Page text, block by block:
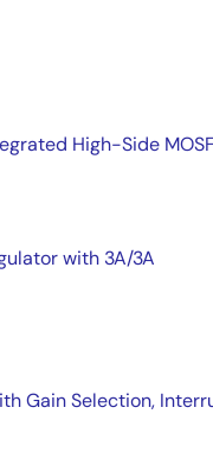
High-Side
with 3A/3A
Gain Selection,